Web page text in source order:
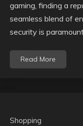
gaming, finding a
seamless blend of
security is
Read More
Shopping